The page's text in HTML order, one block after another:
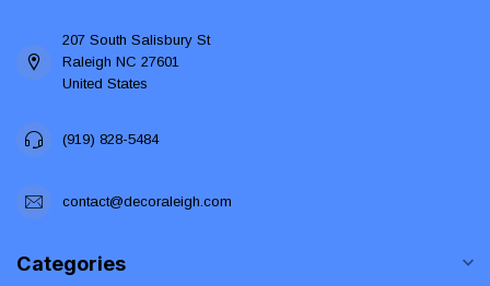
207 South Salisbury St
Raleigh NC 27601
United States
(919) 828-5484
contact@decoraleigh.com
Categories